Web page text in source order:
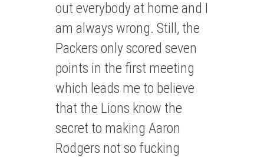
out everybody at home and I
am always wrong. Still, the
Packers only scored seven
points in the first meeting
which leads me to believe
that the Lions know the
secret to making Aaron
Rodgers not so fucking